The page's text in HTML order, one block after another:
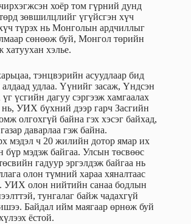
хоёр том гүрний дунд
зөвшилцлийг үгүйсгэн хүч
түрэх нь Монголын ардчиллыг
сөнөөж буй, Монгол төрийн
хатуухан хэлье.
тэнцвэрийн асуудлаар бид
удлаа. Үүнийг засаж, Үндсэн
үсгийн дагуу сэргээж хамгаалах
УИХ бүхний дээр гарч Засгийн
олгохгүй байна гэх хэсэг байхад,
даварлаа гэж байна.
мэдэл ч 20 жилийн дотор ямар их
бүр мэдэж байгаа. Улсын төсвөөс
гадуур эргэлдэж байгаа нь
олон түмний хараа хяналтаас
УИХ олон нийтийн санаа бодлын
тунгалаг байж чадахгүй
Байдал ийм маягаар өрнөж буй
ёстой.